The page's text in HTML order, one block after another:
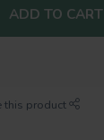
ADD TO CART
this product